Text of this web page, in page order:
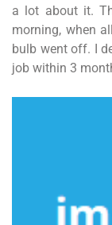
a lot about it.
morning, when
bulb went off. I
job within 3